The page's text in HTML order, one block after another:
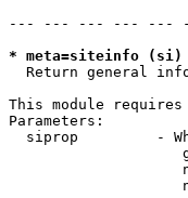
--- --- --- --- ---
* meta=siteinfo (si)
Return general
This module
Parameters:
siprop         -